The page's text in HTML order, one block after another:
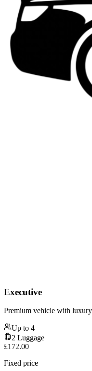
Executive
Premium vehicle with
Up to 4
2 Luggage
£172.00
Fixed price